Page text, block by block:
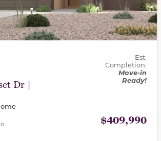
Dr |
Est.
Completion:
Move-in
Ready!
$409,990